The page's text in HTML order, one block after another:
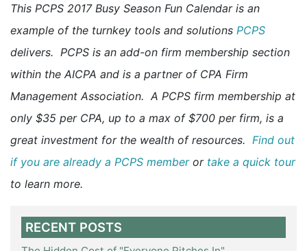
This PCPS 2017 Busy Season Fun Calendar is an
example of the turnkey tools and solutions PCPS
delivers. PCPS is an add-on firm membership section
within the AICPA and is a partner of CPA Firm
Management Association. A PCPS firm membership at
only $35 per CPA, up to a max of $700 per firm, is a
great investment for the wealth of resources. Find out
if you are already a PCPS memberor take a quick tour
to learn more.
RECENT POSTS